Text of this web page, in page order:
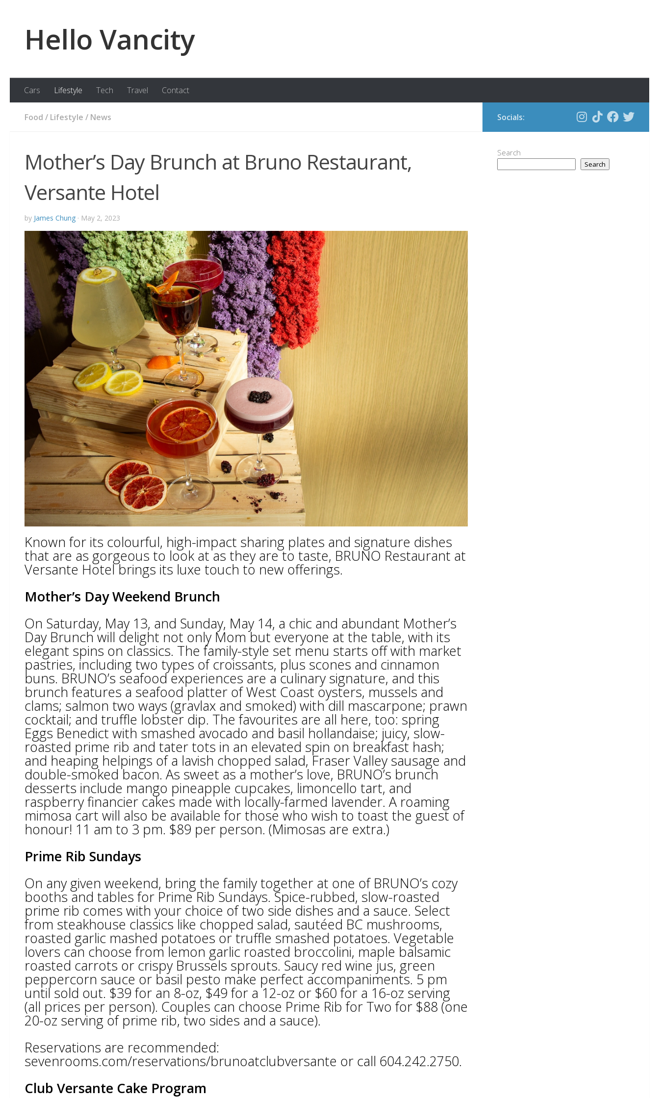
Hello Vancity
Cars Lifestyle Tech Travel Contact
Food / Lifestyle / News
Mother’s Day Brunch at Bruno Restaurant,
Versante Hotel
by James Chung · May 2, 2023
Known for its colourful, high-impact sharing plates and signature dishes
that are as gorgeous to look at as they are to taste, BRUNO Restaurant at
Versante Hotel brings its luxe touch to new offerings.
Mother’s Day Weekend Brunch
On Saturday, May 13, and Sunday, May 14, a chic and abundant Mother’s
Day Brunch will delight not only Mom but everyone at the table, with its
elegant spins on classics. The family-style set menu starts off with market
pastries, including two types of croissants, plus scones and cinnamon
buns. BRUNO’s seafood experiences are a culinary signature, and this
brunch features a seafood platter of West Coast oysters, mussels and
clams; salmon two ways (gravlax and smoked) with dill mascarpone; prawn
cocktail; and truffle lobster dip. The favourites are all here, too: spring
Eggs Benedict with smashed avocado and basil hollandaise; juicy, slow-
roasted prime rib and tater tots in an elevated spin on breakfast hash;
and heaping helpings of a lavish chopped salad, Fraser Valley sausage and
double-smoked bacon. As sweet as a mother’s love, BRUNO’s brunch
desserts include mango pineapple cupcakes, limoncello tart, and
raspberry financier cakes made with locally-farmed lavender. A roaming
mimosa cart will also be available for those who wish to toast the guest of
honour! 11 am to 3 pm. $89 per person. (Mimosas are extra.)
Prime Rib Sundays
On any given weekend, bring the family together at one of BRUNO’s cozy
booths and tables for Prime Rib Sundays. Spice-rubbed, slow-roasted
prime rib comes with your choice of two side dishes and a sauce. Select
from steakhouse classics like chopped salad, sautéed BC mushrooms,
roasted garlic mashed potatoes or truffle smashed potatoes. Vegetable
lovers can choose from lemon garlic roasted broccolini, maple balsamic
roasted carrots or crispy Brussels sprouts. Saucy red wine jus, green
peppercorn sauce or basil pesto make perfect accompaniments. 5 pm
until sold out. $39 for an 8-oz, $49 for a 12-oz or $60 for a 16-oz serving
(all prices per person). Couples can choose Prime Rib for Two for $88 (one
20-oz serving of prime rib, two sides and a sauce).
Reservations are recommended:
sevenrooms.com/reservations/brunoatclubversante or call 604.242.2750.
Club Versante Cake Program
Socials:
Search
Search